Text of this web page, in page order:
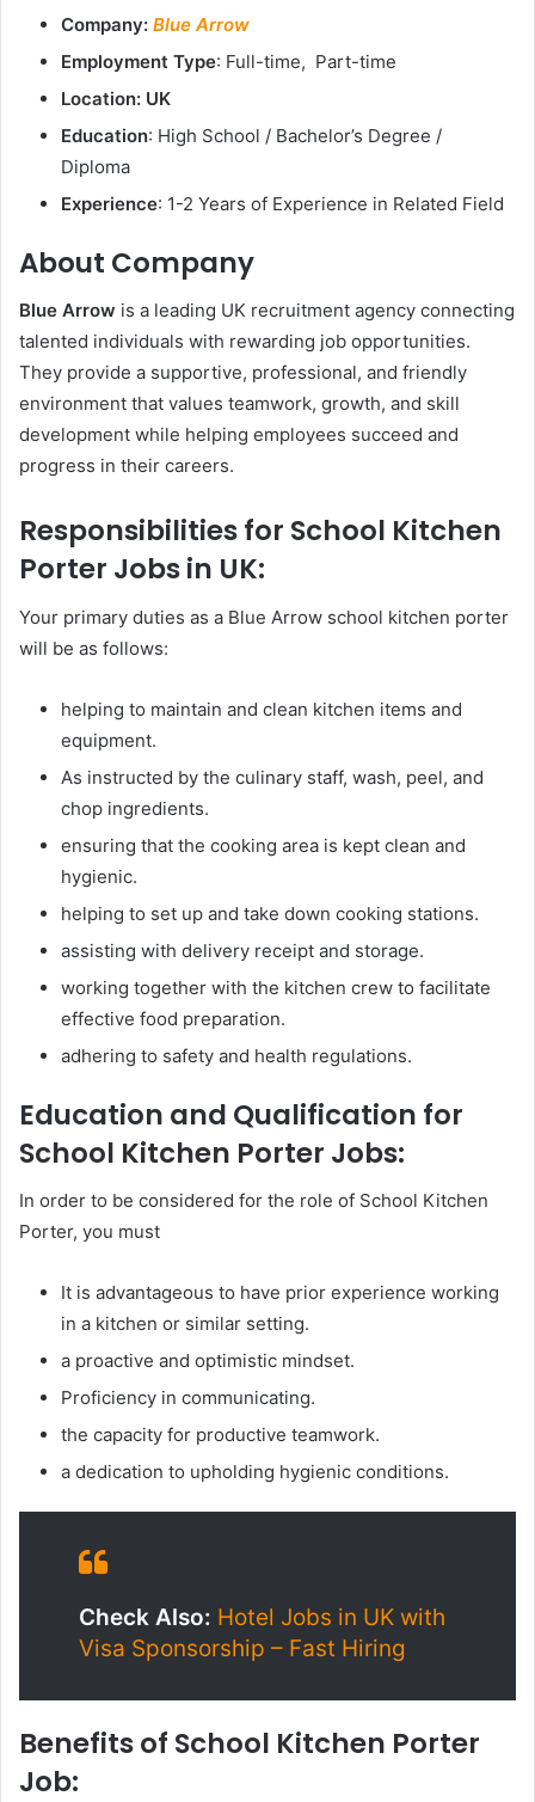
Company: Blue Arrow
Employment Type: Full-time, Part-time
Location: UK
Education: High School / Bachelor’s Degree /
Diploma
Experience: 1-2 Years of Experience in Related Field
About Company
Blue Arrow is a leading UK recruitment agency connecting
talented individuals with rewarding job opportunities.
They provide a supportive, professional, and friendly
environment that values teamwork, growth, and skill
development while helping employees succeed and
progress in their careers.
Responsibilities for School Kitchen
Porter Jobs in UK:
Your primary duties as a Blue Arrow school kitchen porter
will be as follows:
helping to maintain and clean kitchen items and
equipment.
As instructed by the culinary staff, wash, peel, and
chop ingredients.
ensuring that the cooking area is kept clean and
hygienic.
helping to set up and take down cooking stations.
assisting with delivery receipt and storage.
working together with the kitchen crew to facilitate
effective food preparation.
adhering to safety and health regulations.
Education and Qualification for
School Kitchen Porter Jobs:
In order to be considered for the role of School Kitchen
Porter, you must
It is advantageous to have prior experience working
in a kitchen or similar setting.
a proactive and optimistic mindset.
Proficiency in communicating.
the capacity for productive teamwork.
a dedication to upholding hygienic conditions.
Check Also: Hotel Jobs in UK with
Visa Sponsorship – Fast Hiring
Benefits of School Kitchen Porter
Job: